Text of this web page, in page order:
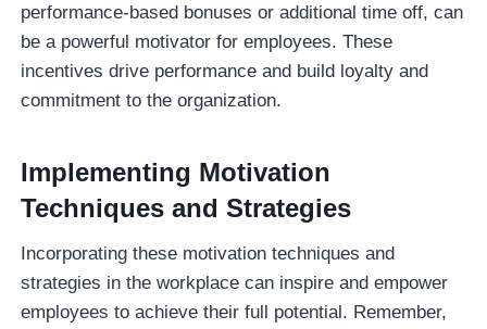
performance-based bonuses or additional time off, can
be a powerful motivator for employees. These
incentives drive performance and build loyalty and
commitment to the organization.
Implementing Motivation
Techniques and Strategies
Incorporating these motivation techniques and
strategies in the workplace can inspire and empower
employees to achieve their full potential. Remember,